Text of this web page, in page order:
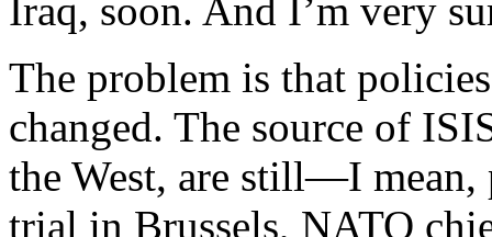
Iraq, soon. And I’m very
The problem is that
changed. The source of
the West, are still—I mean,
trial in Brussels, NATO